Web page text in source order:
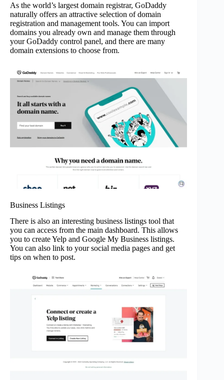
As the world’s largest domain registrar, GoDaddy
naturally offers an attractive selection of domain
registration and management tools. You can import
domains you already own and manage them through
your GoDaddy control panel, and there are many
domain extensions to choose from.
Business Listings
There is also an interesting business listings tool that
you can access from the main dashboard. This allows
you to create Yelp and Google My Business listings.
You can also link to your social media pages and get
tips on when to post.